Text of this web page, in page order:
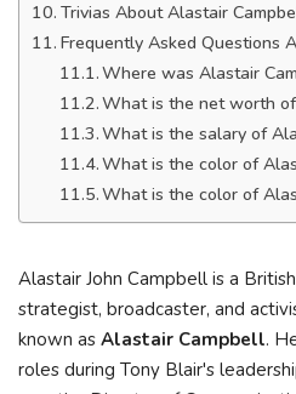
Trivias About Alastair
Frequently Asked Questions
Where was Alastair
What is the net worth
What is the salary of
What is the color of
What is the color of
Alastair John Campbell is a
strategist, broadcaster, and
known as Alastair Campbell.
roles during Tony Blair's